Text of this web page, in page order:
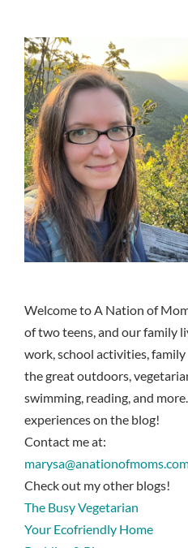
Welcome to A Nation of
of two teens, and our family
work, school activities,
the great outdoors,
swimming, reading, and
experiences on the blog!
Contact me at:
Check out my other blogs!
The Busy Vegetarian
Your Ecofriendly Home